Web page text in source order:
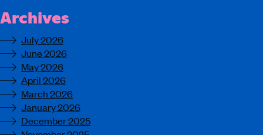
Archives
July 2026
June 2026
May 2026
April 2026
March 2026
January 2026
December 2025